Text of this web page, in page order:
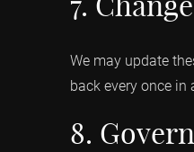
We may update
back every once in
8.